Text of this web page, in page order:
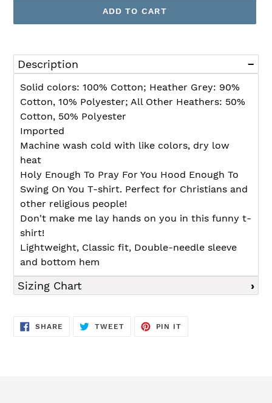
ADD TO CART
product
to
your
Description
Solid colors: 100% Cotton; Heather Grey: 90%
Cotton, 10% Polyester; All Other Heathers: 50%
Cotton, 50% Polyester
Imported
Machine wash cold with like colors, dry low
heat
Holy Enough To Pray For You Hood Enough To
Swing On You T-shirt. Perfect for Christians and
other religious people!
Don't make me lay hands on you in this funny t-
shirt!
Lightweight, Classic fit, Double-needle sleeve
and bottom hem
Sizing Chart
SHARE SHARE
TWEETTWEET
PIN IT